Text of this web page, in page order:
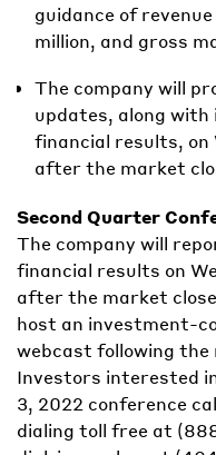
guidance of
million, and gross
The company will
updates, along
financial results, on
after the market
Second Quarter
The company will
financial results on
after the market
host an investment-
webcast following the
Investors interested
3, 2022 conference
dialing toll free at